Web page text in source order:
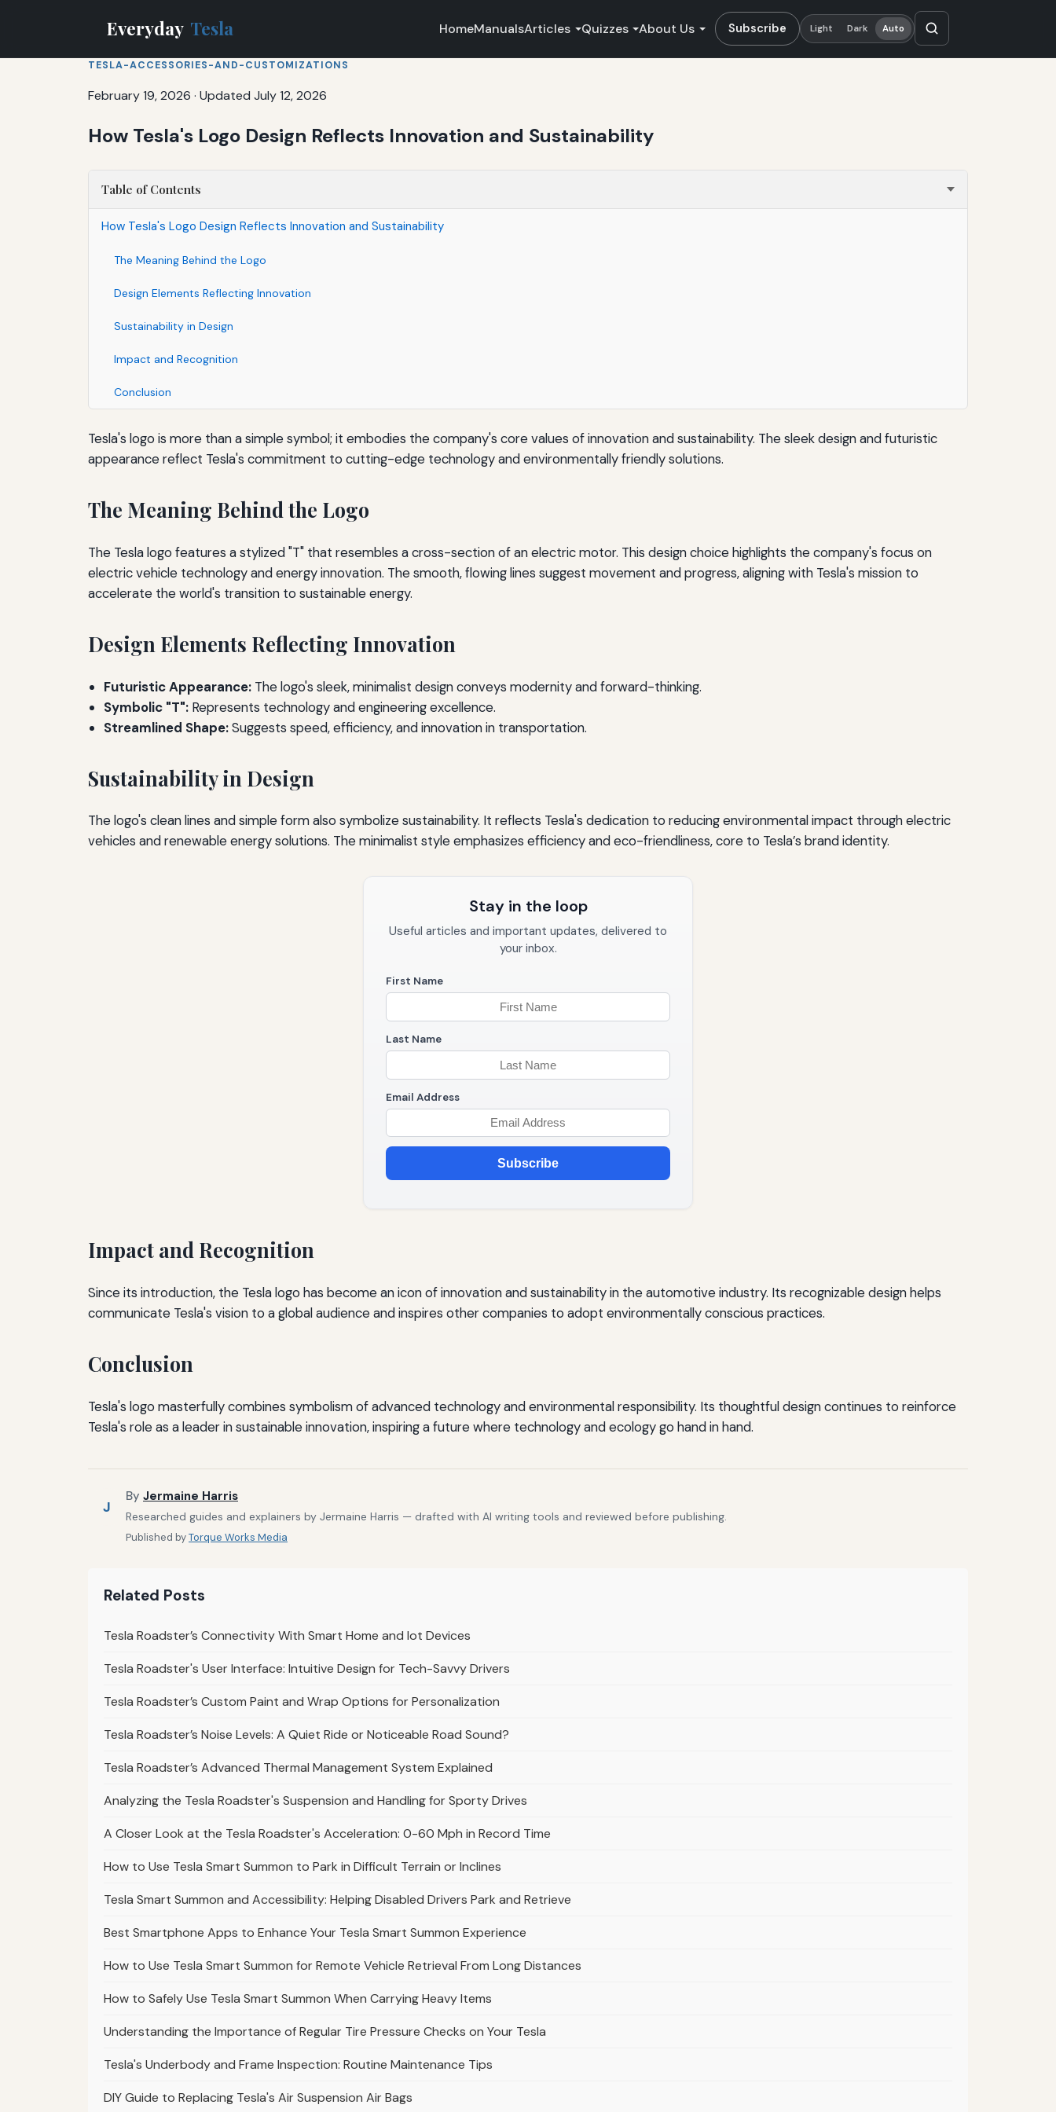
Everyday Tesla HomeManualsArticles Quizzes About Us Subscribe Light Dark Auto
TESLA-ACCESSORIES-AND-CUSTOMIZATIONS
February 19, 2026 · Updated July 12, 2026
How Tesla's Logo Design Reflects Innovation and Sustainability
Table of Contents
How Tesla's Logo Design Reflects Innovation and Sustainability
The Meaning Behind the Logo
Design Elements Reflecting Innovation
Sustainability in Design
Impact and Recognition
Conclusion
Tesla's logo is more than a simple symbol; it embodies the company's core values of innovation and sustainability. The sleek design and futuristic
appearance reflect Tesla's commitment to cutting-edge technology and environmentally friendly solutions.
The Meaning Behind the Logo
The Tesla logo features a stylized "T" that resembles a cross-section of an electric motor. This design choice highlights the company's focus on
electric vehicle technology and energy innovation. The smooth, flowing lines suggest movement and progress, aligning with Tesla's mission to
accelerate the world's transition to sustainable energy.
Design Elements Reflecting Innovation
Futuristic Appearance: The logo's sleek, minimalist design conveys modernity and forward-thinking.
Symbolic "T": Represents technology and engineering excellence.
Streamlined Shape:Suggests speed, efficiency, and innovation in transportation.
Sustainability in Design
The logo's clean lines and simple form also symbolize sustainability. It reflects Tesla's dedication to reducing environmental impact through electric
vehicles and renewable energy solutions. The minimalist style emphasizes efficiency and eco-friendliness, core to Tesla’s brand identity.
Stay in the loop
Useful articles and important updates, delivered to
your inbox.
First Name
Last Name
Email Address
Subscribe
Impact and Recognition
Since its introduction, the Tesla logo has become an icon of innovation and sustainability in the automotive industry. Its recognizable design helps
communicate Tesla's vision to a global audience and inspires other companies to adopt environmentally conscious practices.
Conclusion
Tesla's logo masterfully combines symbolism of advanced technology and environmental responsibility. Its thoughtful design continues to reinforce
Tesla's role as a leader in sustainable innovation, inspiring a future where technology and ecology go hand in hand.
J
By Jermaine Harris
Researched guides and explainers by Jermaine Harris — drafted with AI writing tools and reviewed before publishing.
Published byTorque Works Media
Related Posts
Tesla Roadster’s Connectivity With Smart Home and Iot Devices
Tesla Roadster's User Interface: Intuitive Design for Tech-Savvy Drivers
Tesla Roadster’s Custom Paint and Wrap Options for Personalization
Tesla Roadster’s Noise Levels: A Quiet Ride or Noticeable Road Sound?
Tesla Roadster’s Advanced Thermal Management System Explained
Analyzing the Tesla Roadster's Suspension and Handling for Sporty Drives
A Closer Look at the Tesla Roadster's Acceleration: 0-60 Mph in Record Time
How to Use Tesla Smart Summon to Park in Difficult Terrain or Inclines
Tesla Smart Summon and Accessibility: Helping Disabled Drivers Park and Retrieve
Best Smartphone Apps to Enhance Your Tesla Smart Summon Experience
How to Use Tesla Smart Summon for Remote Vehicle Retrieval From Long Distances
How to Safely Use Tesla Smart Summon When Carrying Heavy Items
Understanding the Importance of Regular Tire Pressure Checks on Your Tesla
Tesla's Underbody and Frame Inspection: Routine Maintenance Tips
DIY Guide to Replacing Tesla's Air Suspension Air Bags